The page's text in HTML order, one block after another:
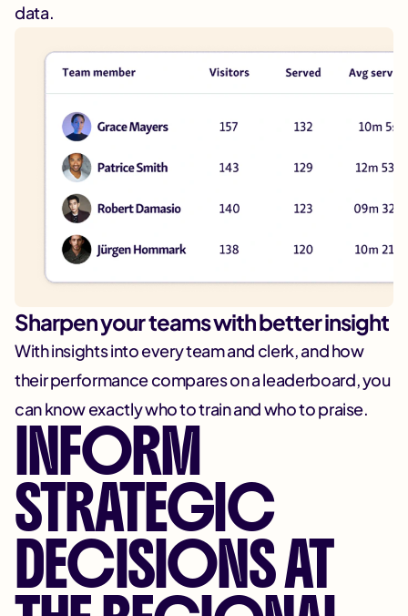
data.
Sharpen your teams with better insight
With insights into every team and clerk, and how
their performance compares on a leaderboard, you
can know exactly who to train and who to praise.
INFORM
STRATEGIC
DECISIONS AT